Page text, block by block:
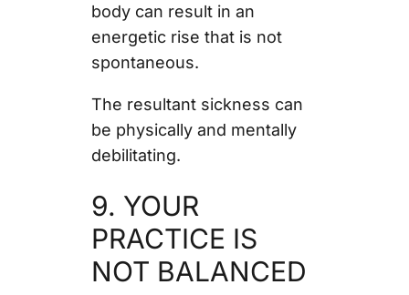
body can result in an
energetic rise that is not
spontaneous.
The resultant sickness can
be physically and mentally
debilitating.
9. YOUR
PRACTICE IS
NOT BALANCED